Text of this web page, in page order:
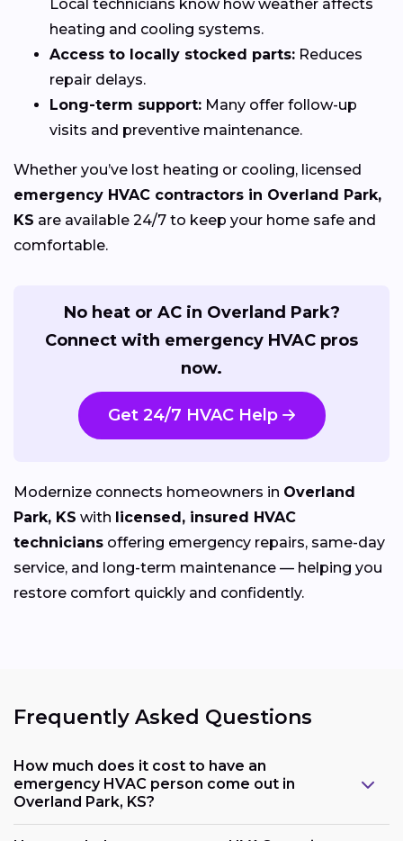
Local technicians know how weather affects
heating and cooling systems.
Access to locally stocked parts: Reduces
repair delays.
Long-term support: Many offer follow-up
visits and preventive maintenance.
Whether you’ve lost heating or cooling, licensed
emergency HVAC contractors in Overland Park,
KS are available 24/7 to keep your home safe and
comfortable.
No heat or AC in Overland Park?
Connect with emergency HVAC pros
now.
Get 24/7 HVAC Help
Modernize connects homeowners in Overland
Park, KS with licensed, insured HVAC
technicians offering emergency repairs, same-day
service, and long-term maintenance — helping you
restore comfort quickly and confidently.
Frequently Asked Questions
How much does it cost to have an
emergency HVAC person come out in
Overland Park, KS?